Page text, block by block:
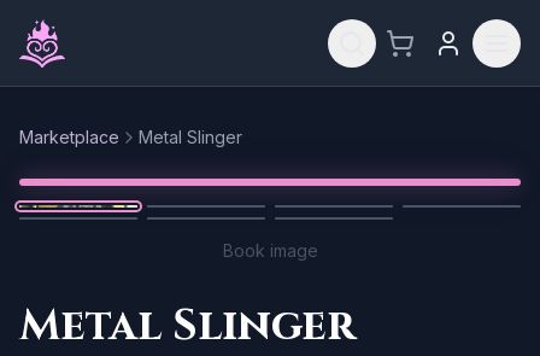
Skip to main content
Marketplace Metal Slinger
1/7
Book image
Metal Slinger